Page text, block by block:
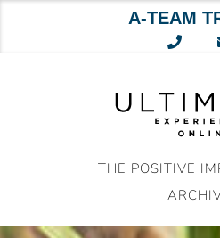
A-TEAM
THE POSITIVE